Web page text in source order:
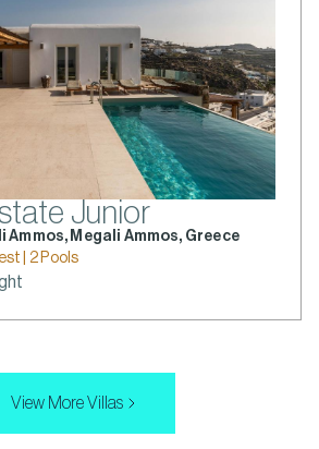
Junior
Ammos, Megali Ammos, Greece
| 2 Pools
View More Villas